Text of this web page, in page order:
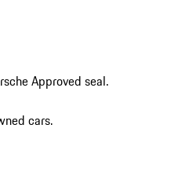
Approved seal.
cars.